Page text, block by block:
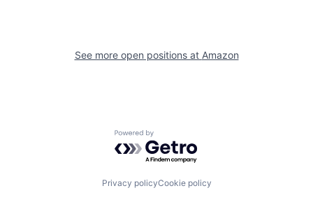
See more open positions at Amazon
Powered by Getro.com
Privacy policyCookie policy